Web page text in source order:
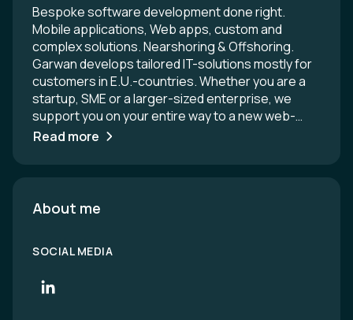
Bespoke software development done right.
Mobile applications, Web apps, custom and
complex solutions. Nearshoring & Offshoring.
Garwan develops tailored IT-solutions mostly for
customers in E.U.-countries. Whether you are a
startup, SME or a larger-sized enterprise, we
support you on your entire way to a new web-
based solution, software or mobile app. Are you
development and successful nearshoring from
Read more
About me
SOCIAL MEDIA